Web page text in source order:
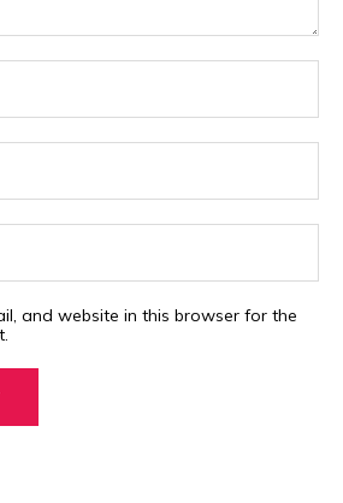
and website in this browser for the